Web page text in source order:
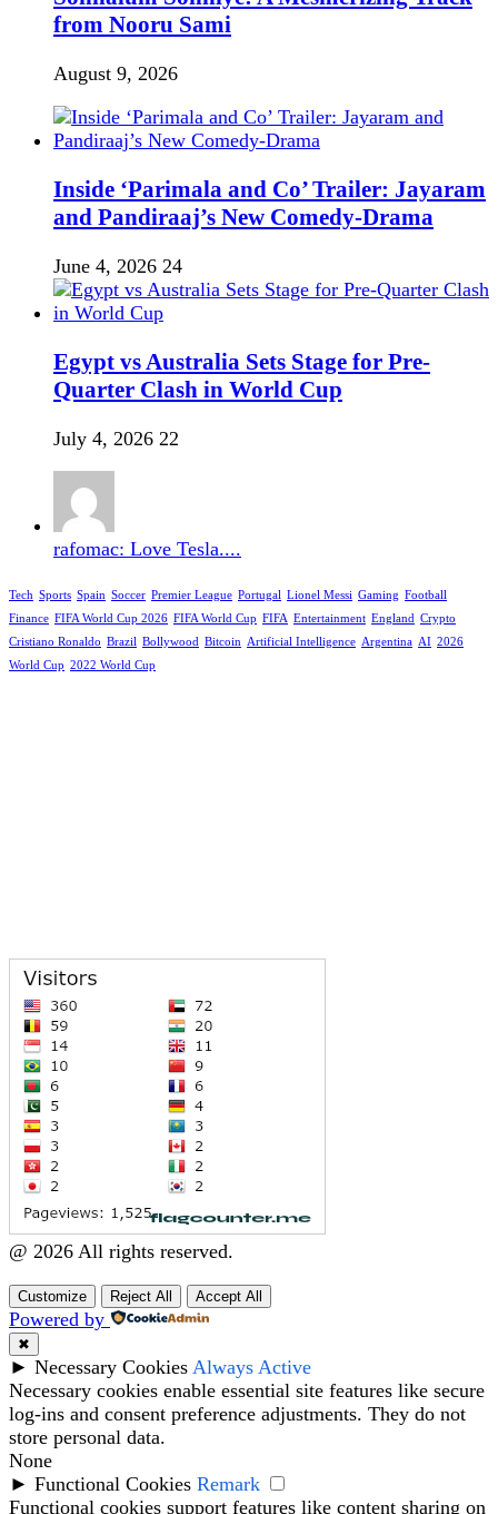
from Nooru Sami
August 9, 2026
Inside ‘Parimala and Co’ Trailer: Jayaram
and Pandiraaj’s New Comedy-Drama
June 4, 2026 24
Egypt vs Australia Sets Stage for Pre-
Quarter Clash in World Cup
July 4, 2026 22
rafomac: Love Tesla....
Tech Sports Spain Soccer Premier League Portugal Lionel Messi Gaming Football
Finance FIFA World Cup 2026 FIFA World Cup FIFA Entertainment England Crypto
Cristiano Ronaldo Brazil Bollywood Bitcoin Artificial Intelligence Argentina AI 2026
World Cup 2022 World Cup
@ 2026 All rights reserved.
Customize Reject All Accept All
Powered by
✖
► Necessary Cookies Always Active
Necessary cookies enable essential site features like secure
log-ins and consent preference adjustments. They do not
store personal data.
None
► Functional Cookies Remark
Functional cookies support features like content sharing on